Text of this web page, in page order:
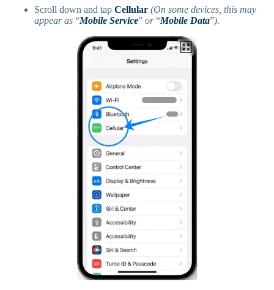
Scroll down and tap Cellular (On some devices, this may
appear as “Mobile Service” or“Mobile Data”).